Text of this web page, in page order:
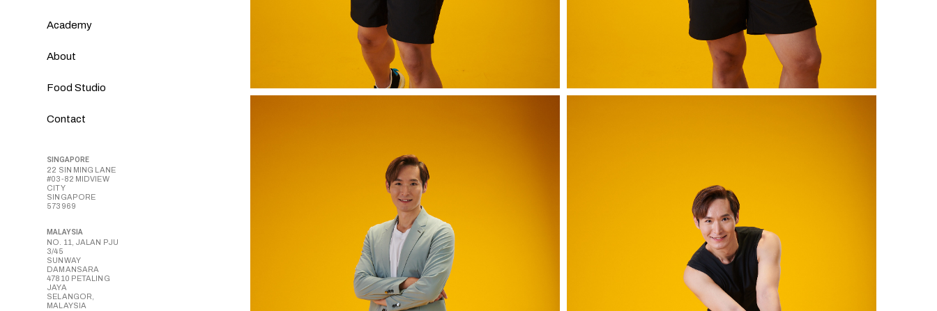
Academy
About
Food Studio
Contact
SINGAPORE
22 SIN MING LANE
#03-82 MIDVIEW
CITY
SINGAPORE
573969
MALAYSIA
NO. 11, JALAN PJU
3/45
SUNWAY
DAMANSARA
47810 PETALING
JAYA
SELANGOR,
MALAYSIA